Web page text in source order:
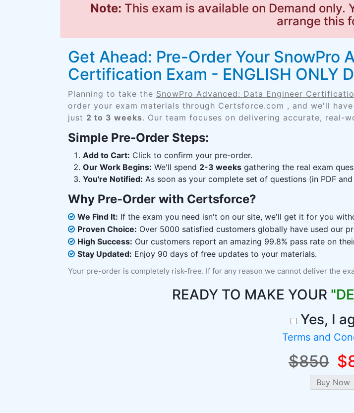
Note: This exam is available on Demand only.
arrange this
Get Ahead: Pre-Order Your SnowPro
Certification Exam - ENGLISH ONLY
Planning to take the SnowPro Advanced: Data Engineer
order your exam materials through Certsforce.com , and we'll
just 2 to 3 weeks. Our team focuses on delivering accurate, real-
Simple Pre-Order Steps:
Add to Cart: Click to confirm your pre-order.
Our Work Begins: We'll spend 2-3 weeks gathering the real exam
You're Notified: As soon as your complete set of questions (in PDF
Why Pre-Order with Certsforce?
We Find It: If the exam you need isn't on our site, we'll get it for you
Proven Choice: Over 5000 satisfied customers globally have used our
High Success: Our customers report an amazing 99.8% pass rate on
Stay Updated: Enjoy 90 days of free updates to your materials.
Your pre-order is completely risk-free. If for any reason we cannot deliver the
READY TO MAKE YOUR
Yes, I
Terms and
$850